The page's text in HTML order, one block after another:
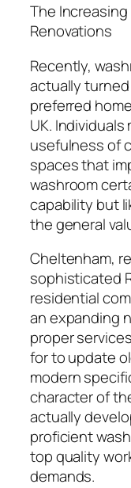
The
Renovations
Recently,
actually
preferred
UK.
usefulness of
spaces that
washroom
capability but
the general
Cheltenham,
sophisticated
residential
an expanding
proper
for to update
modern
character of
actually
proficient
top quality
demands.